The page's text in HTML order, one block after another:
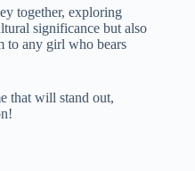
together, exploring
significance but also
to any girl who bears
that will stand out,